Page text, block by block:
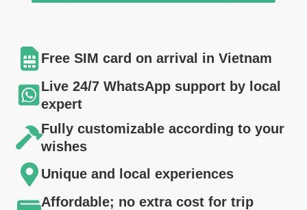
Free SIM card on arrival in Vietnam
Live 24/7 WhatsApp support by local
expert
Fully customizable according to your
wishes
Unique and local experiences
Affordable; no extra cost for trip